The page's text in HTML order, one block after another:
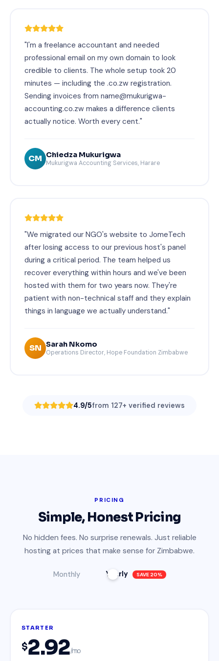
"I'm a freelance accountant and needed
professional email on my own domain to look
credible to clients. The whole setup took 20
minutes — including the .co.zw registration.
Sending invoices from name@mukurigwa-
accounting.co.zw makes a difference clients
actually notice. Worth every cent."
CM Chiedza Mukurigwa
Mukurigwa Accounting Services, Harare
"We migrated our NGO's website to JomeTech
after losing access to our previous host's panel
during a critical period. The team helped us
recover everything within hours and we've been
hosted with them for two years now. They're
patient with non-technical staff and they explain
things in language we actually understand."
SN Sarah Nkomo
Operations Director, Hope Foundation Zimbabwe
4.9/5from 127+ verified reviews
PRICING
Simple, Honest Pricing
No hidden fees. No surprise renewals. Just reliable
hosting at prices that make sense for Zimbabwe.
Monthly Yearly SAVE 20%
STARTER
$2.92/mo